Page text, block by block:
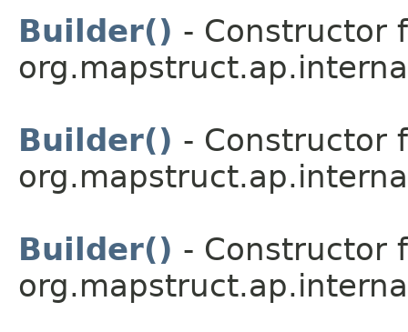
Builder() - Constructor
Builder() - Constructor
Builder() - Constructor